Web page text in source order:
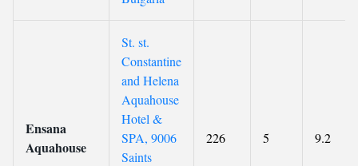
Ensana
Aquahouse
St. st.
Constantine
and Helena
Aquahouse
Hotel &
SPA, 9006
Saints
226 5 9.2